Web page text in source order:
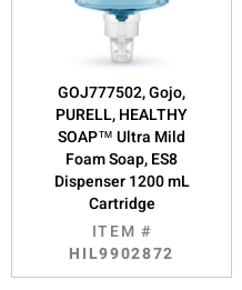
GOJ777502, Gojo,
PURELL, HEALTHY
SOAP™ Ultra Mild
Foam Soap, ES8
Dispenser 1200 mL
Cartridge
ITEM #
HIL9902872